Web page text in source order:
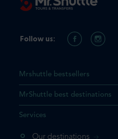
Mrshuttle bestsellers
MrShuttle best destinations
Services
Our destinations
Follow us: